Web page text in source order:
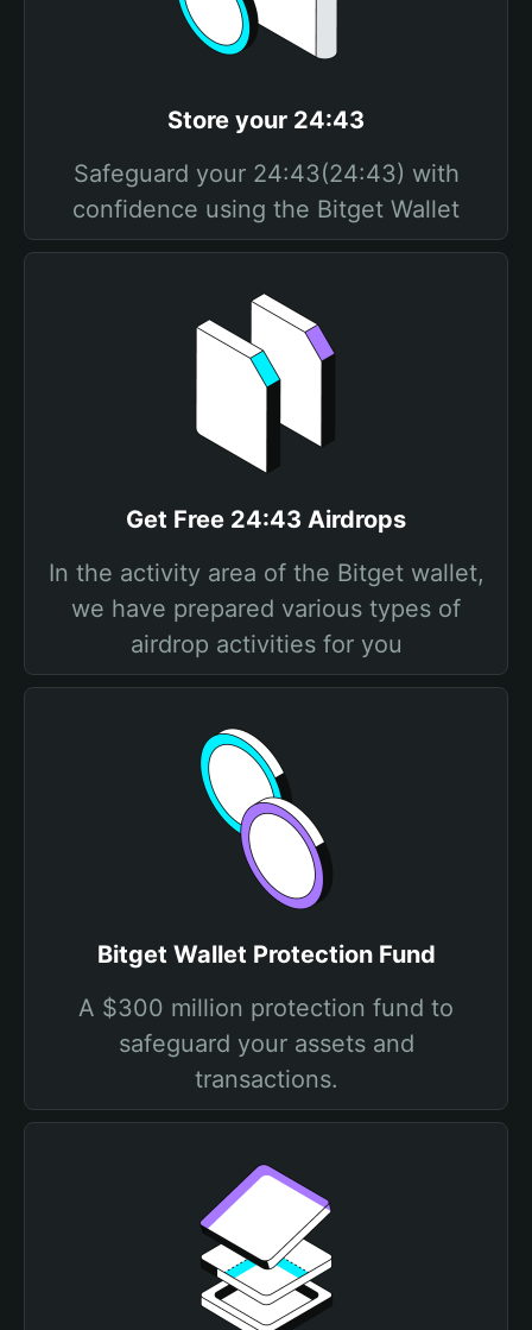
Store your 24:43
Safeguard your 24:43(24:43) with
confidence using the Bitget Wallet
Get Free 24:43 Airdrops
In the activity area of the Bitget wallet,
we have prepared various types of
airdrop activities for you
Bitget Wallet Protection Fund
A $300 million protection fund to
safeguard your assets and
transactions.